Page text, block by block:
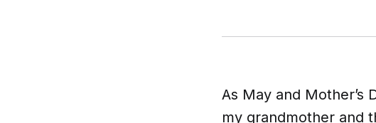
As May and Mother’s
my grandmother and